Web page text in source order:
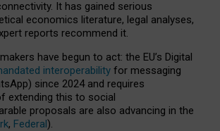
It has gained serious
economics literature, legal analyses,
reports recommend it.
have begun to act: the EU’s Digital
interoperability for messaging
since 2024 and requires
extending this to social
proposals are also advancing in the
, Federal).